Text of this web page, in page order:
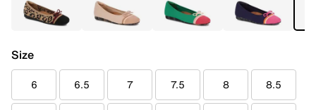
Size
6 6.5 7 7.5 8 8.5